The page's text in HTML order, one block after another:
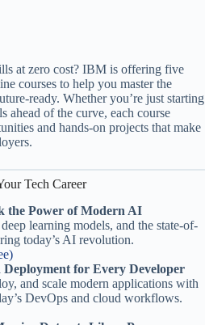
at zero cost? IBM is offering five
courses to help you master the
ready. Whether you’re just starting
ahead of the curve, each course
and hands-on projects that make
Tech Career
the Power of Modern AI
learning models, and the state-of-
today’s AI revolution.
for Every Developer
and scale modern applications with
DevOps and cloud workflows.